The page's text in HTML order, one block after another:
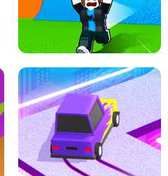
BRAWL STARS SIMULATOR
ESCAPE TSUNAMI FOR BRAINROTS -
ROBLOX GAME